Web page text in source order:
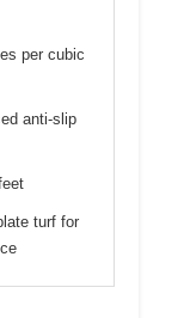
per cubic
anti-slip
turf for